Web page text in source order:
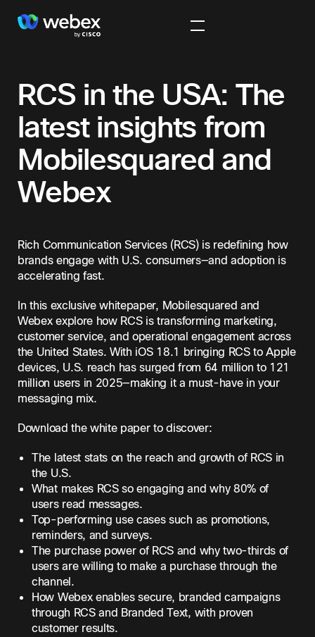
RCS in the USA: The
latest insights from
Mobilesquared and
Webex
Rich Communication Services (RCS) is redefining how
brands engage with U.S. consumers—and adoption is
accelerating fast.
In this exclusive whitepaper, Mobilesquared and
Webex explore how RCS is transforming marketing,
customer service, and operational engagement across
the United States. With iOS 18.1 bringing RCS to Apple
devices, U.S. reach has surged from 64 million to 121
million users in 2025—making it a must-have in your
messaging mix.
Download the white paper to discover:
The latest stats on the reach and growth of RCS in
the U.S.
What makes RCS so engaging and why 80% of
users read messages.
Top-performing use cases such as promotions,
reminders, and surveys.
The purchase power of RCS and why two-thirds of
users are willing to make a purchase through the
channel.
How Webex enables secure, branded campaigns
through RCS and Branded Text, with proven
customer results.